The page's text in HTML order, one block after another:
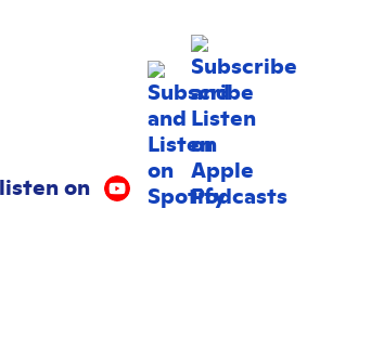
on